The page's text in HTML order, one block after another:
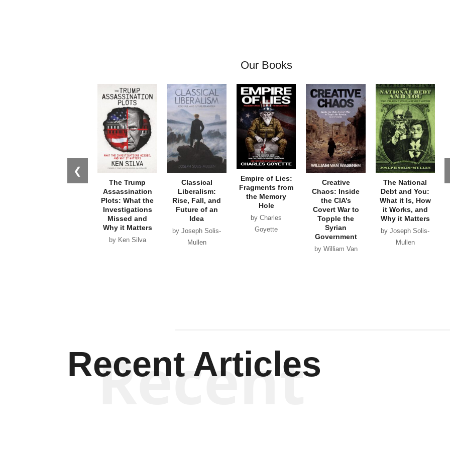
Our Books
❮
The Trump
Assassination
Plots: What the
Investigations
Missed and
Why it Matters
by Ken Silva
Classical
Liberalism:
Rise, Fall, and
Future of an
Idea
by Joseph Solis-
Mullen
Empire of Lies:
Fragments from
the Memory
Hole
by Charles
Goyette
Creative
Chaos: Inside
the CIA’s
Covert War to
Topple the
Syrian
Government
by William Van
The National
Debt and You:
What it Is, How
it Works, and
Why it Matters
by Joseph Solis-
Mullen
Recent Articles
Recent